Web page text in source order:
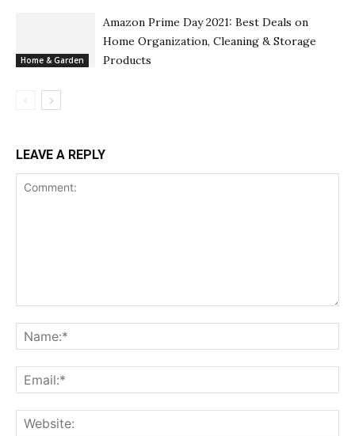
Home & Garden
Amazon Prime Day 2021: Best Deals on
Home Organization, Cleaning & Storage
Products
LEAVE A REPLY